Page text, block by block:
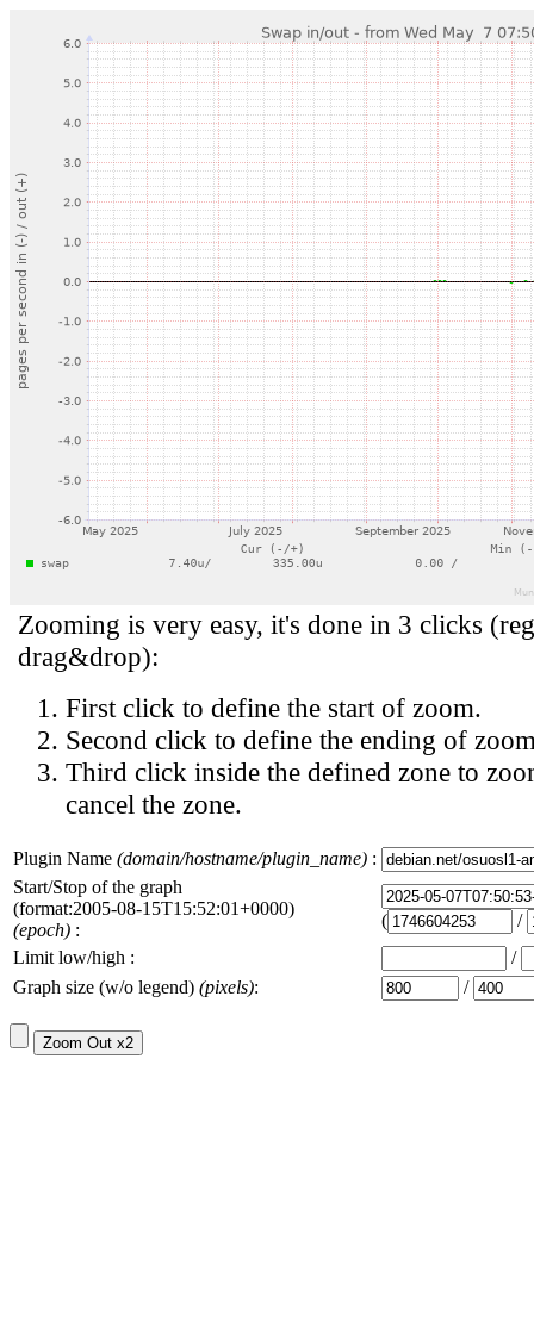
Zooming is very easy, it's done in 3 clicks
drag&drop):
First click to define the start of zoom.
Second click to define the ending of
Third click inside the defined zone to
cancel the zone.
Plugin Name (domain/hostname/plugin_name) :
Start/Stop of the graph
(format:2005-08-15T15:52:01+0000)
(epoch) : (
/
Limit low/high :
/
Graph size (w/o legend) (pixels): /